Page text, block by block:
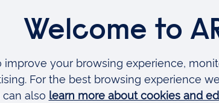
for established specialist